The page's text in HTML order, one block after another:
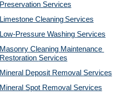
Preservation Services
Limestone Cleaning Services
Low-Pressure Washing Services
Masonry Cleaning Maintenance
Restoration Services
Mineral Deposit Removal Services
Mineral Spot Removal Services